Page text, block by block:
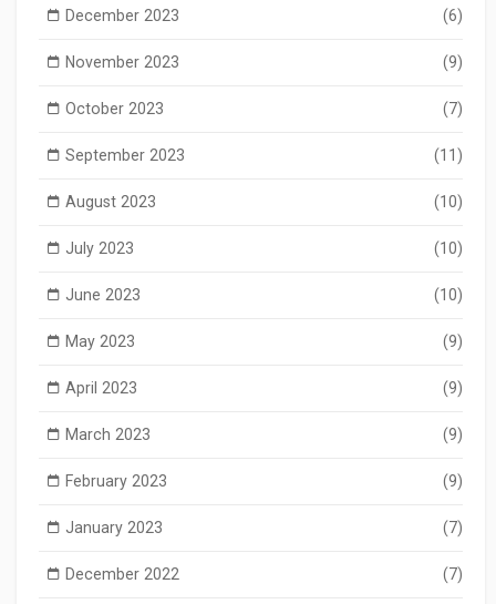
December 2023 (6)
November 2023 (9)
October 2023 (7)
September 2023 (11)
August 2023 (10)
July 2023 (10)
June 2023 (10)
May 2023 (9)
April 2023 (9)
March 2023 (9)
February 2023 (9)
January 2023 (7)
December 2022 (7)